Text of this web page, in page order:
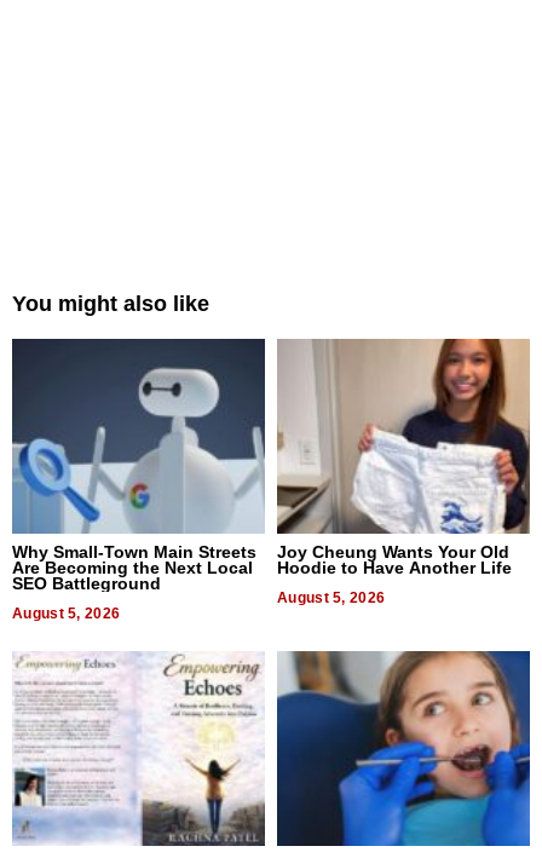
You might also like
Why Small-Town Main Streets
Are Becoming the Next Local
SEO Battleground
August 5, 2026
Joy Cheung Wants Your Old
Hoodie to Have Another Life
August 5, 2026